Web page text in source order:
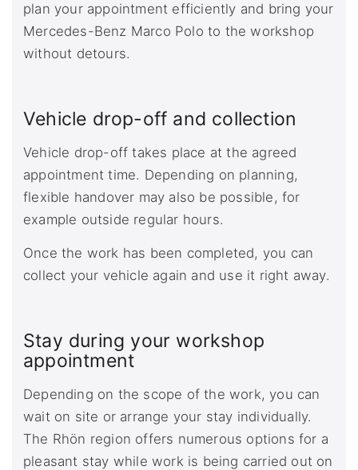
plan your appointment efficiently and bring your
Mercedes-Benz Marco Polo to the workshop
without detours.
Vehicle drop-off and collection
Vehicle drop-off takes place at the agreed
appointment time. Depending on planning,
flexible handover may also be possible, for
example outside regular hours.
Once the work has been completed, you can
collect your vehicle again and use it right away.
Stay during your workshop
appointment
Depending on the scope of the work, you can
wait on site or arrange your stay individually.
The Rhön region offers numerous options for a
pleasant stay while work is being carried out on